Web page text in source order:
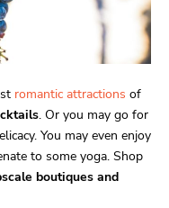
romantic attractions of
. Or you may go for
You may even enjoy
to some yoga. Shop
boutiques and